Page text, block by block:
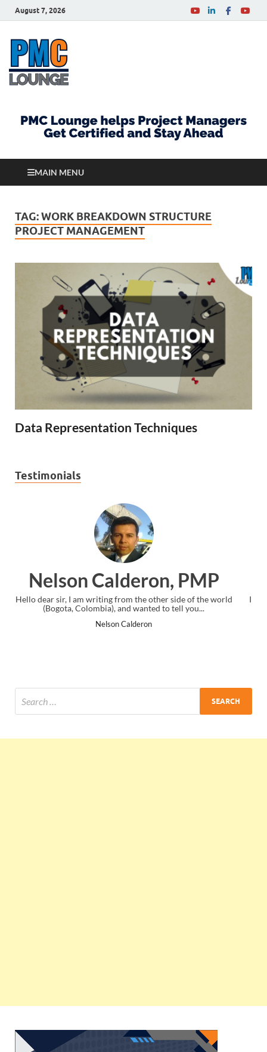
August 7, 2026
MAIN MENU
TAG:WORK BREAKDOWN STRUCTURE
PROJECT MANAGEMENT
Data Representation Techniques
Testimonials
PMP
side of the world
Ankit Mishra,
I just gave my PMP exam and saw congratulations
the end. Thanks for creating PMC Lounge